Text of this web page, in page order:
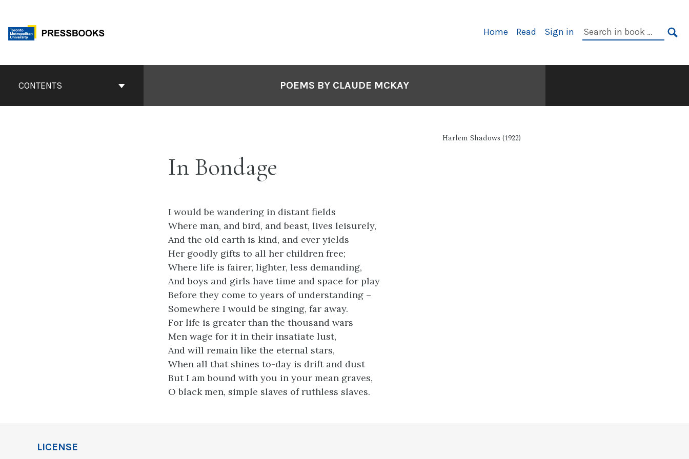
content
Primary
Home Read Sign in
Search
ContentsCONTENTS POEMS BY CLAUDE MCKAY
Harlem Shadows (1922)
In Bondage
I would be wandering in distant fields
Where man, and bird, and beast, lives leisurely,
And the old earth is kind, and ever yields
Her goodly gifts to all her children free;
Where life is fairer, lighter, less demanding,
And boys and girls have time and space for play
Before they come to years of understanding –
Somewhere I would be singing, far away.
For life is greater than the thousand wars
Men wage for it in their insatiate lust,
And will remain like the eternal stars,
When all that shines to-day is drift and dust
But I am bound with you in your mean graves,
O black men, simple slaves of ruthless slaves.
LICENSE